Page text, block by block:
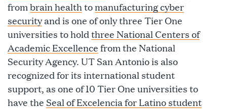
frombrain healthtomanufacturing cyber
securityand is one of only three Tier One
universities to holdthree National Centers of
Academic Excellence from the National
Security Agency. UT San Antonio is also
recognized for its international student
support, as one of 10 Tier One universities to
have the Seal of Excelencia for Latino student